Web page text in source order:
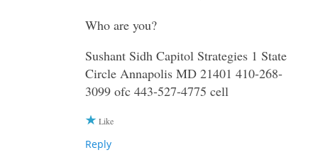
Who are you?
Sushant Sidh Capitol Strategies 1 State
Circle Annapolis MD 21401 410-268-
3099 ofc 443-527-4775 cell
Like
Reply